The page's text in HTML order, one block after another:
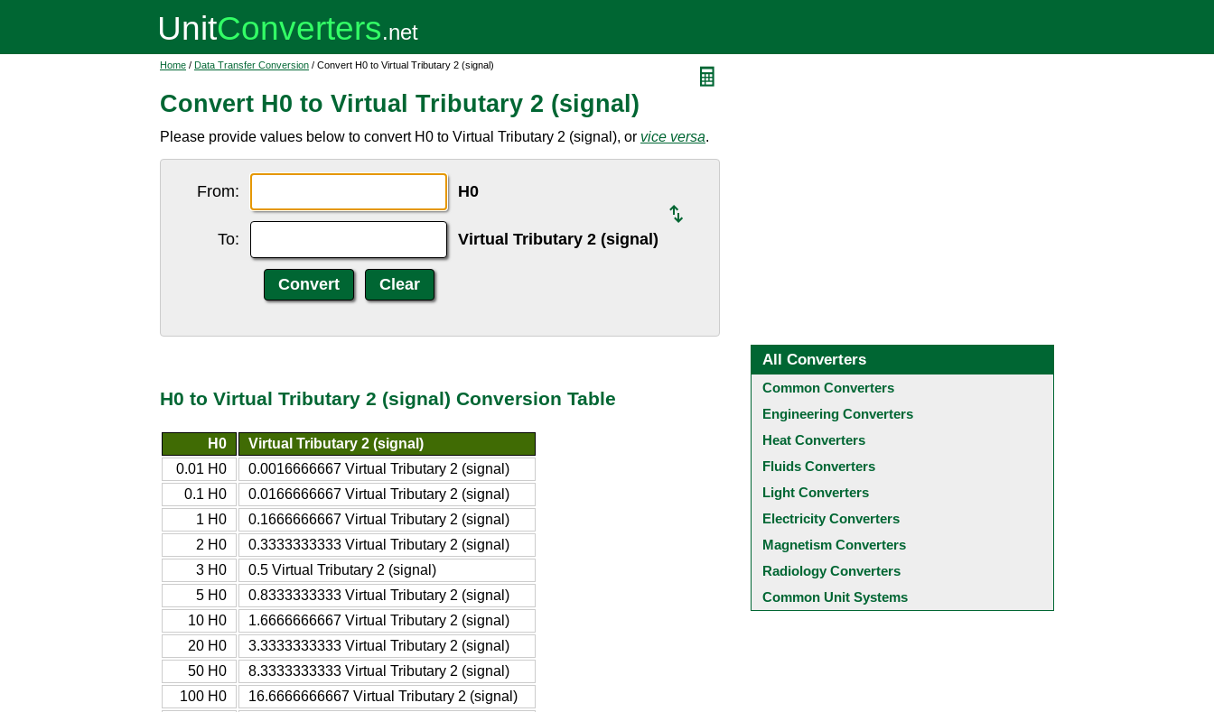
Home / Data Transfer Conversion / Convert H0 to Virtual Tributary 2 (signal)
Convert H0 to Virtual Tributary 2 (signal)
Please provide values below to convert H0 to Virtual Tributary 2 (signal), or vice versa.
From: H0
To: Virtual Tributary 2 (signal)
H0 to Virtual Tributary 2 (signal) Conversion Table
H0
Virtual Tributary 2 (signal)
0.01 H0
0.0016666667 Virtual Tributary 2 (signal)
0.1 H0
0.0166666667 Virtual Tributary 2 (signal)
1 H0
0.1666666667 Virtual Tributary 2 (signal)
2 H0
0.3333333333 Virtual Tributary 2 (signal)
3 H0
0.5 Virtual Tributary 2 (signal)
5 H0
0.8333333333 Virtual Tributary 2 (signal)
10 H0
1.6666666667 Virtual Tributary 2 (signal)
20 H0
3.3333333333 Virtual Tributary 2 (signal)
50 H0
8.3333333333 Virtual Tributary 2 (signal)
100 H0
16.6666666667 Virtual Tributary 2 (signal)
All Converters
Common Converters
Engineering Converters
Heat Converters
Fluids Converters
Light Converters
Electricity Converters
Magnetism Converters
Radiology Converters
Common Unit Systems